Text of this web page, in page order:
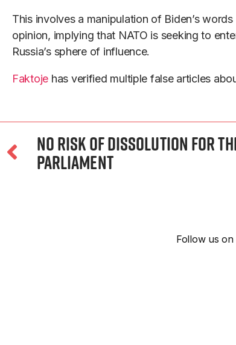
This involves a manipulation of Biden’s
opinion, implying that NATO is seeking to
Russia’s sphere of influence.
Faktoje has verified multiple false articles
No Risk of Dissolution for
Parliament
Follow us on